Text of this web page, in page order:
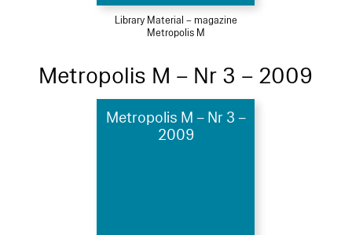
Library Material – magazine
Metropolis M
Metropolis M – Nr 3 – 2009
Metropolis M – Nr 3 –
2009